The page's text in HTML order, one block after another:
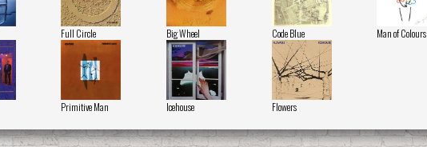
Full Circle Big Wheel Code Blue Man of Colours
Primitive Man Icehouse Flowers